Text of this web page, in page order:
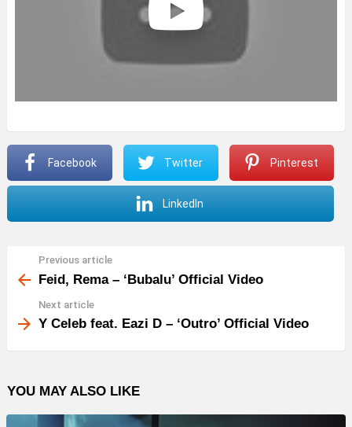
Facebook Twitter Pinterest
LinkedIn
more
Previous article
Feid, Rema – ‘Bubalu’ Official Video
Next article
Y Celeb feat. Eazi D – ‘Outro’ Official Video
YOU MAY ALSO LIKE